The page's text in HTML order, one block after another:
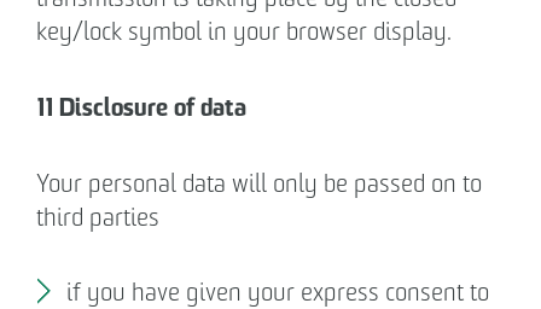
key/lock symbol in your browser display.
11 Disclosure of data
Your personal data will only be passed on to
third parties
if you have given your express consent to